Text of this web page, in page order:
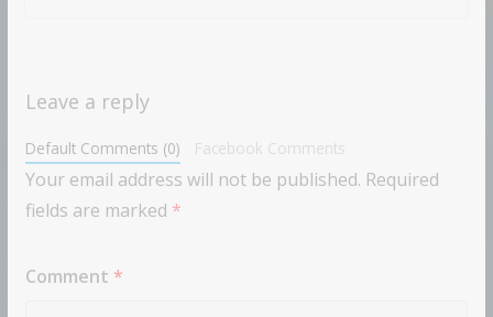
Leave a reply
Default Comments (0) Facebook Comments
Your email address will not be published. Required
fields are marked *
Comment *